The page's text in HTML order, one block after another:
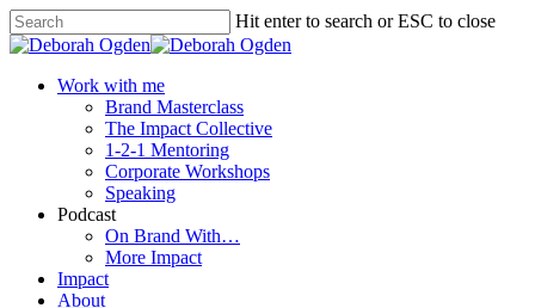
Hit enter to search or ESC to close
Work with me
Brand Masterclass
The Impact Collective
1-2-1 Mentoring
Corporate Workshops
Speaking
Podcast
On Brand With…
More Impact
Impact
About